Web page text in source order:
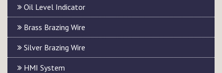
Oil Level Indicator
Brass Brazing Wire
Silver Brazing Wire
HMI System